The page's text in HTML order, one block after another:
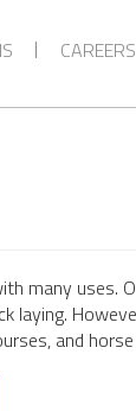
CAREERS
many uses.
laying.
and